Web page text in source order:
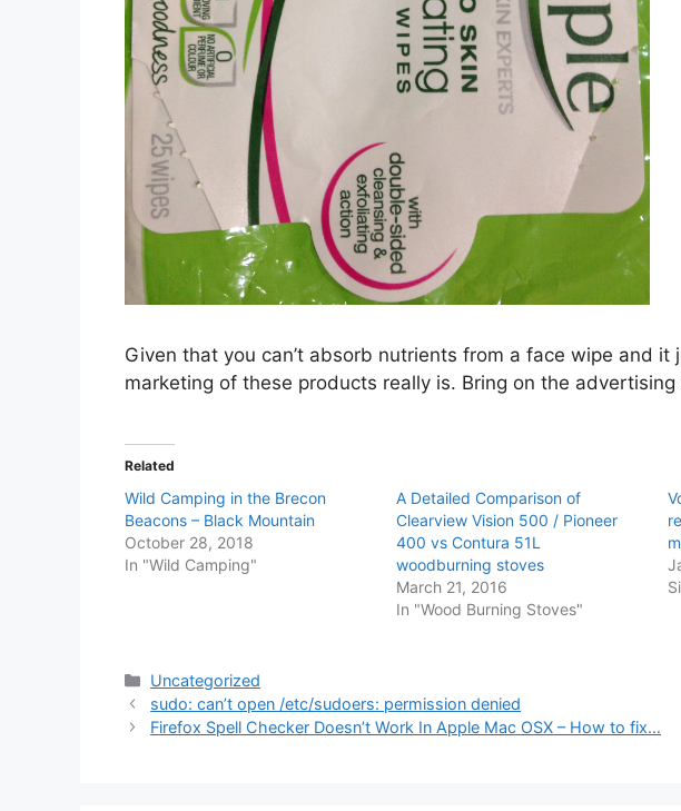
Given that you can’t absorb nutrients from a face wipe and
marketing of these products really is. Bring on the
Related
Wild Camping in the Brecon
Beacons – Black Mountain
October 28, 2018
In "Wild Camping"
A Detailed Comparison of
Clearview Vision 500 / Pioneer
400 vs Contura 51L
woodburning stoves
March 21, 2016
In "Wood Burning Stoves"
Categories
Uncategorized
sudo: can’t open /etc/sudoers: permission denied
Firefox Spell Checker Doesn’t Work In Apple Mac OSX – How to fix…